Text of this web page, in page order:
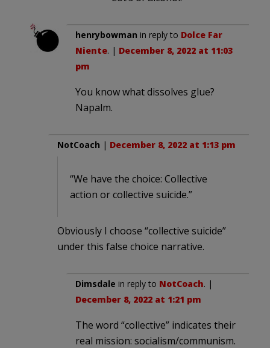
henrybowman in reply to Dolce Far
Niente. | December 8, 2022 at 11:03
pm
You know what dissolves glue?
Napalm.
NotCoach | December 8, 2022 at 1:13 pm
“We have the choice: Collective
action or collective suicide.”
Obviously I choose “collective suicide”
under this false choice narrative.
Dimsdale in reply to NotCoach. |
December 8, 2022 at 1:21 pm
The word “collective” indicates their
real mission: socialism/communism.